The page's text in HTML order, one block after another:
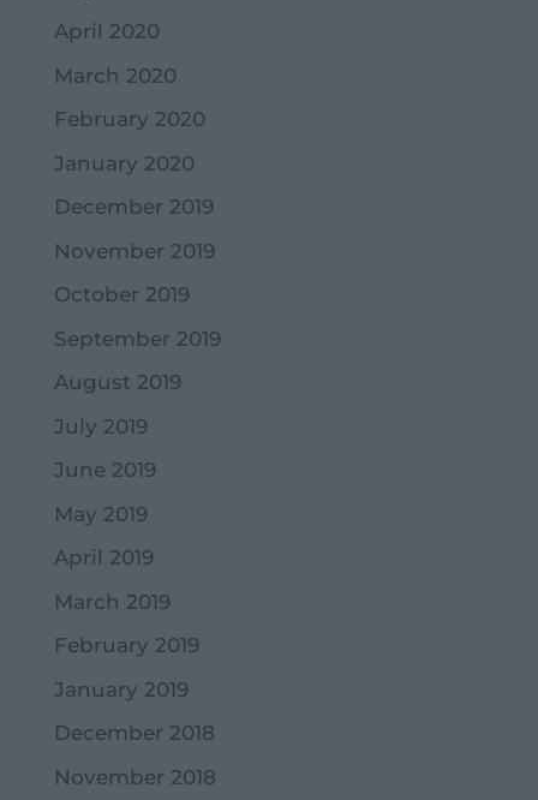
April 2020
March 2020
February 2020
January 2020
December 2019
November 2019
October 2019
September 2019
August 2019
July 2019
June 2019
May 2019
April 2019
March 2019
February 2019
January 2019
December 2018
November 2018